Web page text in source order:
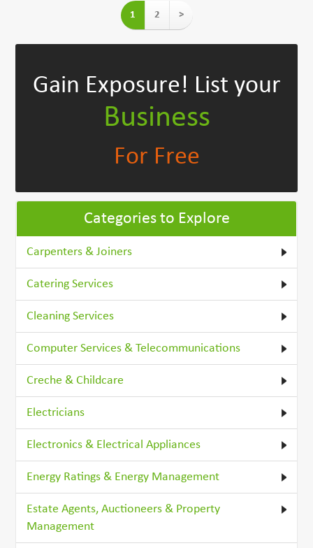
1 2 >
Gain Exposure! List your
Business
For Free
Categories to Explore
Carpenters & Joiners
Catering Services
Cleaning Services
Computer Services & Telecommunications
Creche & Childcare
Electricians
Electronics & Electrical Appliances
Energy Ratings & Energy Management
Estate Agents, Auctioneers & Property
Management